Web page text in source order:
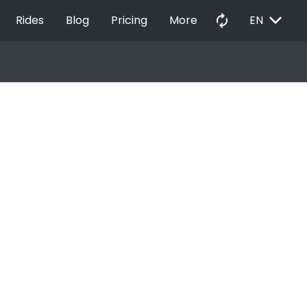
Rides Blog Pricing More autorenew EN EXPAND_MORE